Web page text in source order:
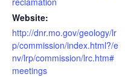
Website:
http://dnr.mo.gov/geology/lr
p/commission/index.html?/e
nv/lrp/commission/lrc.htm#
meetings